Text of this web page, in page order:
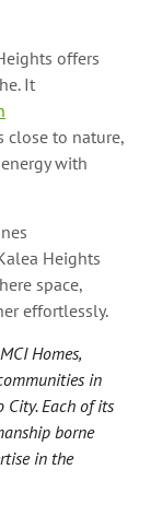
offers
It
close to nature,
with
Heights
space,
effortlessly.
Homes,
in
City. Each of its
borne
in the